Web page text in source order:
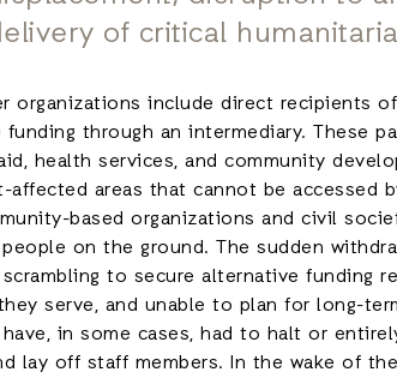
of critical
organizations include direct recipients
funding through an intermediary. These
health services, and community
areas that cannot be accessed
based organizations and civil
on the ground. The sudden
to secure alternative funding
serve, and unable to plan for long-
in some cases, had to halt or
lay off staff members. In the wake of the